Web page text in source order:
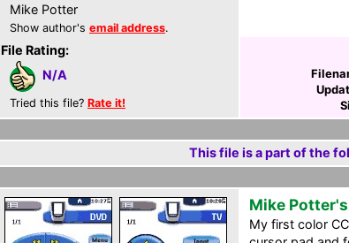
Mike Potter
Show author's email address.
File Rating:
N/A
Tried this file? Rate it!
This file is a part of the
Mike
My first color